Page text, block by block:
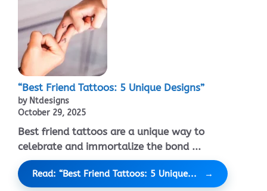
“Best Friend Tattoos: 5 Unique Designs”
by Ntdesigns
October 29, 2025
Best friend tattoos are a unique way to
celebrate and immortalize the bond ...
Read: “Best Friend Tattoos: 5 Unique...